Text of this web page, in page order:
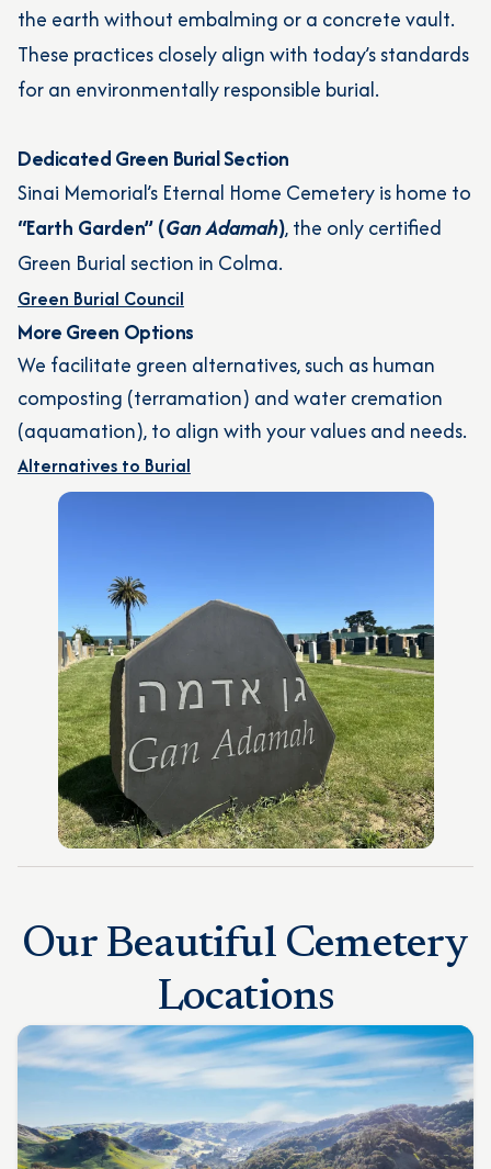
the earth without embalming or a concrete vault.
These practices closely align with today’s standards
for an environmentally responsible burial.
Dedicated Green Burial Section
Sinai Memorial’s Eternal Home Cemetery is home to
“Earth Garden” (Gan Adamah), the only certified
Green Burial section in Colma.
Green Burial Council
More Green Options
We facilitate green alternatives, such as human
composting (terramation) and water cremation
(aquamation), to align with your values and needs.
Alternatives to Burial
Our Beautiful Cemetery
Locations​